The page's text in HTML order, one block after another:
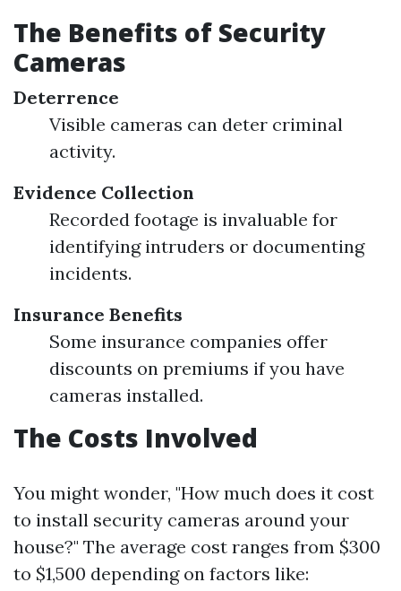
The Benefits of Security
Cameras
Deterrence
Visible cameras can deter criminal
activity.
Evidence Collection
Recorded footage is invaluable for
identifying intruders or documenting
incidents.
Insurance Benefits
Some insurance companies offer
discounts on premiums if you have
cameras installed.
The Costs Involved
You might wonder, "How much does it cost
to install security cameras around your
house?" The average cost ranges from $300
to $1,500 depending on factors like: